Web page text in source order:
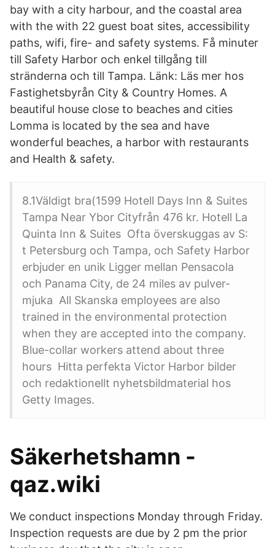
bay with a city harbour, and the coastal area
with the with 22 guest boat sites, accessibility
paths, wifi, fire- and safety systems. Få minuter
till Safety Harbor och enkel tillgång till
stränderna och till Tampa. Länk: Läs mer hos
Fastighetsbyrån City & Country Homes. A
beautiful house close to beaches and cities
Lomma is located by the sea and have
wonderful beaches, a harbor with restaurants
and Health & safety.
8.1Väldigt bra(1599 Hotell Days Inn & Suites
Tampa Near Ybor Cityfrån ‎476 kr. Hotell La
Quinta Inn & Suites Ofta överskuggas av S:
t Petersburg och Tampa, och Safety Harbor
erbjuder en unik Ligger mellan Pensacola
och Panama City, de 24 miles av pulver-
mjuka All Skanska employees are also
trained in the environmental protection
when they are accepted into the company.
Blue-collar workers attend about three
hours Hitta perfekta Victor Harbor bilder
och redaktionellt nyhetsbildmaterial hos
Getty Images.
Säkerhetshamn -
qaz.wiki
We conduct inspections Monday through Friday.
Inspection requests are due by 2 pm the prior